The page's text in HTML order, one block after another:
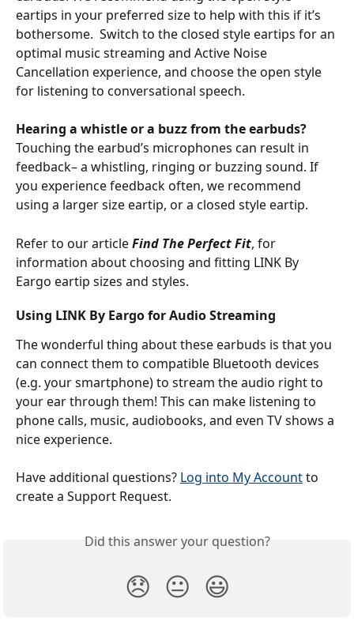
eartips in your preferred size to help with this if it’s
bothersome.  Switch to the closed style eartips for an
optimal music streaming and Active Noise
Cancellation experience, and choose the open style
for listening to conversational speech.
Hearing a whistle or a buzz from the earbuds?
Touching the earbud’s microphones can result in
feedback– a whistling, ringing or buzzing sound. If
you experience feedback often, we recommend
using a larger size eartip, or a closed style eartip.
Refer to our article Find The Perfect Fit, for
information about choosing and fitting LINK By
Eargo eartip sizes and styles.
Using LINK By Eargo for Audio Streaming
The wonderful thing about these earbuds is that you
can connect them to compatible Bluetooth devices
(e.g. your smartphone) to stream the audio right to
your ear through them! This can make listening to
phone calls, music, audiobooks, and even TV shows a
nice experience.
Have additional questions? Log into My Account to
create a Support Request.
Did this answer your question?
😞 😐 😃